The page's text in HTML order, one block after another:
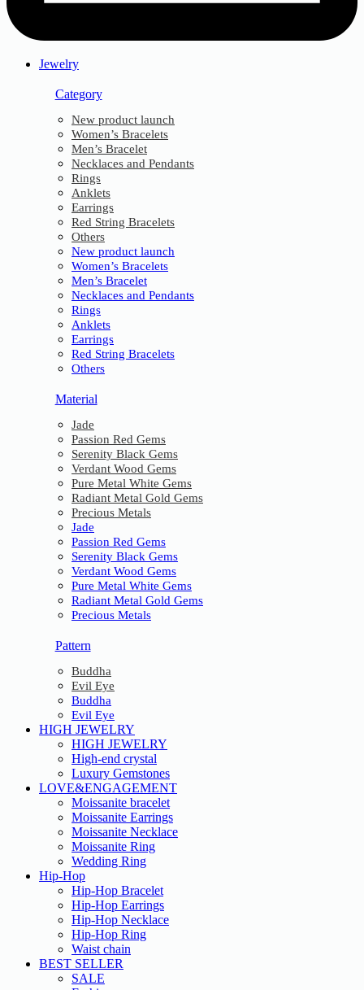
Jewelry
Category
New product launch
Women’s Bracelets
Men’s Bracelet
Necklaces and Pendants
Rings
Anklets
Earrings
Red String Bracelets
Others
New product launch
Women’s Bracelets
Men’s Bracelet
Necklaces and Pendants
Rings
Anklets
Earrings
Red String Bracelets
Others
Material
Jade
Passion Red Gems
Serenity Black Gems
Verdant Wood Gems
Pure Metal White Gems
Radiant Metal Gold Gems
Precious Metals
Jade
Passion Red Gems
Serenity Black Gems
Verdant Wood Gems
Pure Metal White Gems
Radiant Metal Gold Gems
Precious Metals
Pattern
Buddha
Evil Eye
Buddha
Evil Eye
HIGH JEWELRY
HIGH JEWELRY
High-end crystal
Luxury Gemstones
LOVE&ENGAGEMENT
Moissanite bracelet
Moissanite Earrings
Moissanite Necklace
Moissanite Ring
Wedding Ring
Hip-Hop
Hip-Hop Bracelet
Hip-Hop Earrings
Hip-Hop Necklace
Hip-Hop Ring
Waist chain
BEST SELLER
SALE